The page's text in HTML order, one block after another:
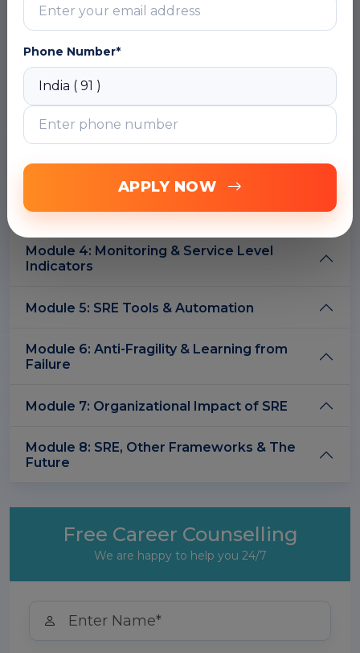
What is Site Reliability Engineering?
SRE & DevOps: What is the Difference?
SRE Principles & Practices
DOWNLOAD CURRICULUM
Budgets
Module 3: Reducing Toil
Module 4: Monitoring & Service Level
Indicators
Module 5: SRE Tools & Automation
Module 6: Anti-Fragility & Learning from
Failure
Module 7: Organizational Impact of SRE
Module 8: SRE, Other Frameworks & The
Future
Free Career Counselling
We are happy to help you 24/7
Phone Number*
APPLY NOW